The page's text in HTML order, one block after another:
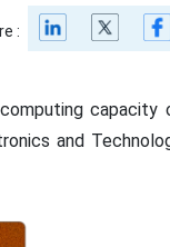
:
computing capacity
and